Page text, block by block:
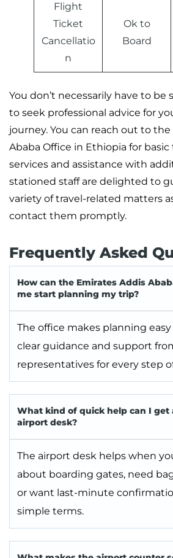
Flight
Ticket
Cancellatio
n
Ok to
Board
You don’t necessarily have to
to seek professional advice for
journey. You can reach out to
Ababa Office in Ethiopia for
services and assistance with
stationed staff are delighted to
variety of travel-related matters
contact them promptly.
Frequently Asked
How can the Emirates Addis
me start planning my trip?
The office makes planning
clear guidance and support
representatives for every step
What kind of quick help can I get
airport desk?
The airport desk helps when
about boarding gates, need
or want last-minute
simple terms.